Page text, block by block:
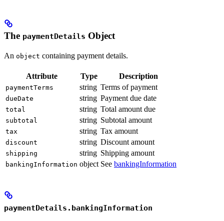
The paymentDetails Object
An object containing payment details.
Attribute Type Description
paymentTerms string Terms of payment
dueDate string Payment due date
total string Total amount due
subtotal string Subtotal amount
tax string Tax amount
discount string Discount amount
shipping string Shipping amount
bankingInformation object See bankingInformation
paymentDetails.bankingInformation